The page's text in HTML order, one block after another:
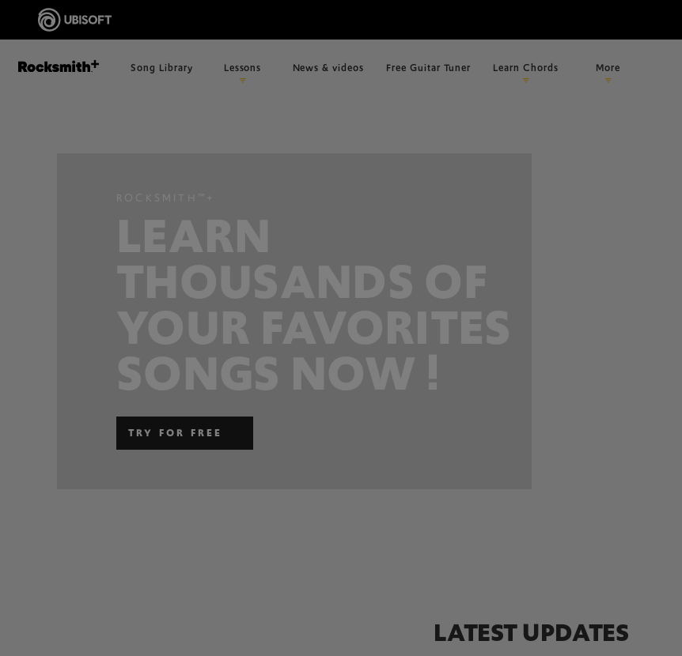
Song Library Lessons News & videos Free Guitar Tuner Learn Chords More
TRY FOR FREE
LATEST UPDATES